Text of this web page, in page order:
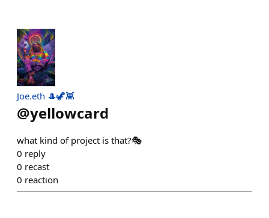
Joe.eth 🎩🦖👾
@yellowcard
what kind of project is that?🎭
0 reply
0 recast
0 reaction